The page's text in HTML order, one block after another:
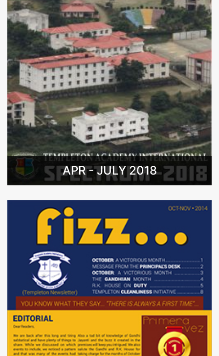
APR - JULY 2018